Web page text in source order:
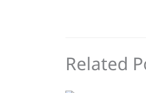
Related